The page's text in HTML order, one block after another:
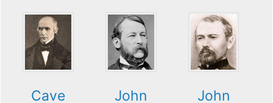
Cave
John
John